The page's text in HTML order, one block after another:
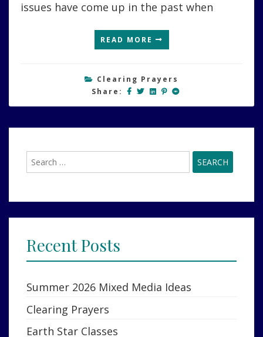
issues have come up in the past when
READ MORE
Clearing Prayers
Share:
for:
Recent Posts
Summer 2026 Mixed Media Ideas
Clearing Prayers
Earth Star Classes